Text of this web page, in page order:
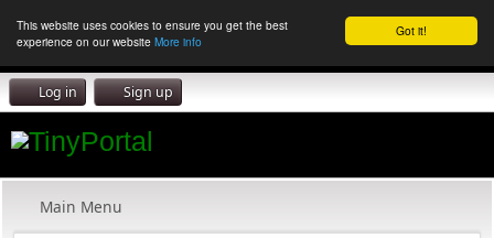
Got it!
This website uses cookies to ensure you get the best
experience on our website More info
Log in Sign up
Main Menu